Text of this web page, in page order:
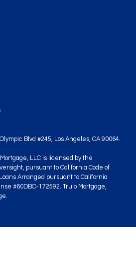
Blvd #245, Los Angeles, CA 90064.
LLC is licensed by the
pursuant to California Code of
Arranged pursuant to California
#60DBO-172592. Trulo Mortgage,